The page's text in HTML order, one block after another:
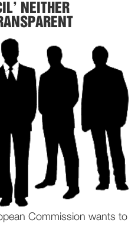
NEITHER
Commission wants to